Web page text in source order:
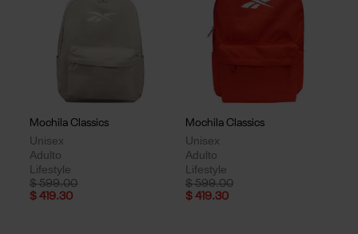
Mochila Classics
Unisex
Adulto
Lifestyle
Price reduced from
$ 599.00to
$ 419.30
Mochila Classics
Unisex
Adulto
Lifestyle
Price reduced from
$ 599.00to
$ 419.30